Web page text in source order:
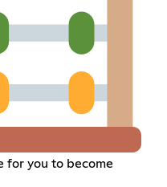
for you to become